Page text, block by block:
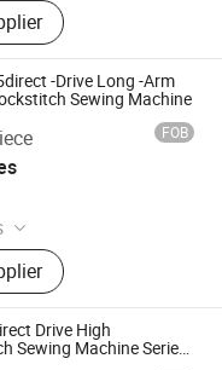
-Drive Long -Arm
Sewing Machine
FOB
Drive High
Sewing Machine Series